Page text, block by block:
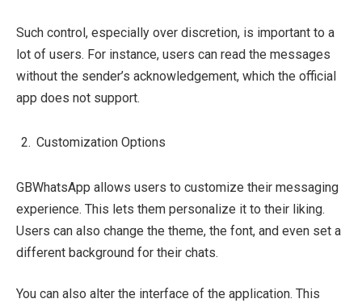
Such control, especially over discretion, is important to a
lot of users. For instance, users can read the messages
without the sender’s acknowledgement, which the official
app does not support.
Customization Options
GBWhatsApp allows users to customize their messaging
experience. This lets them personalize it to their liking.
Users can also change the theme, the font, and even set a
different background for their chats.
You can also alter the interface of the application. This